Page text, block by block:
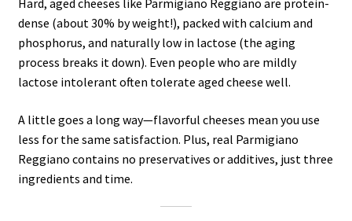
Hard, aged cheeses like Parmigiano Reggiano are protein-
dense (about 30% by weight!), packed with calcium and
phosphorus, and naturally low in lactose (the aging
process breaks it down). Even people who are mildly
lactose intolerant often tolerate aged cheese well.
A little goes a long way—flavorful cheeses mean you use
less for the same satisfaction. Plus, real Parmigiano
Reggiano contains no preservatives or additives, just three
ingredients and time.